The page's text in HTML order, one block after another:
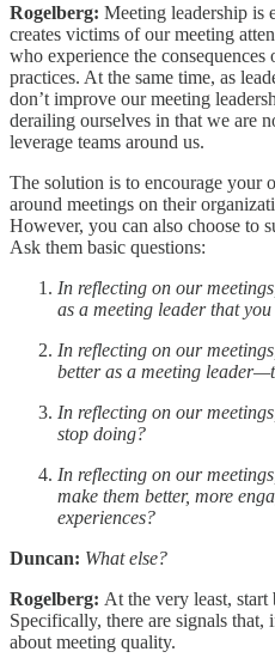
Rogelberg: Meeting leadership is
creates victims of our meeting
who experience the
practices. At the same time, as
don’t improve our meeting
derailing ourselves in that we are
leverage teams around us.
The solution is to encourage your
around meetings on their
However, you can also choose to
Ask them basic questions:
In reflecting on our
as a meeting leader that
In reflecting on our
better as a meeting
In reflecting on our
stop doing?
In reflecting on our
make them better, more
experiences?
Duncan: What else?
Rogelberg: At the very least,
Specifically, there are signals
about meeting quality.